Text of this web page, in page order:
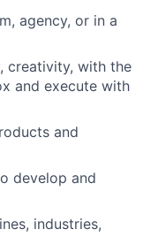
agency, or in a
creativity, with the
and execute with
and
develop and
industries,